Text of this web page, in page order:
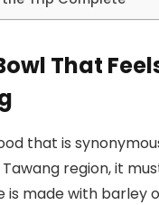
That
that is
region, it
is made with barley